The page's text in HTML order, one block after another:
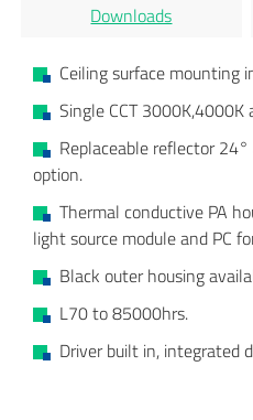
Downloads
Ceiling surface mounting
Single CCT
Replaceable reflector
option.
Thermal conductive PA
light source module and PC
Black outer housing
L70 to 85000hrs.
Driver built in, integrated